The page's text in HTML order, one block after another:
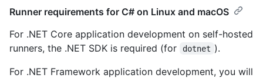
Runner requirements for C# on Linux and macOS
For .NET Core application development on self-hosted
runners, the .NET SDK is required (for
dotnet ).
For .NET Framework application development, you will